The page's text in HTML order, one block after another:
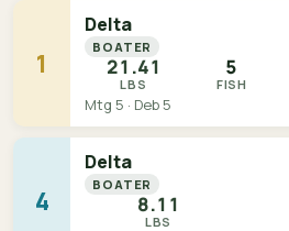
1
Delta
BOATER
21.41
LBS
5
FISH
Mtg 5 · Deb 5
4
Delta
BOATER
8.11
LBS